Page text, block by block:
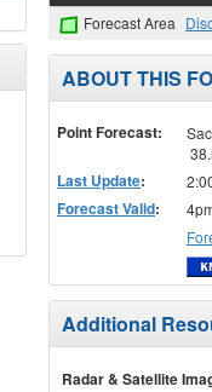
Forecast Area
ABOUT THIS
Point Forecast:
Last Update:
Forecast Valid:
Additional
Radar & Satellite